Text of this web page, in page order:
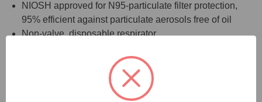
NIOSH approved for N95-particulate filter protection,
95% efficient against particulate aerosols free of oil
Non-valve, disposable respirator
ensure a better fit and a secure seal
rubberized latex-free straps
Lightweight and comfortable